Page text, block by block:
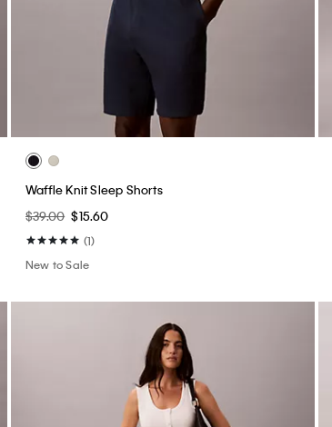
Waffle Knit Sleep Shorts
$39.00 $15.60
(1)
New to Sale